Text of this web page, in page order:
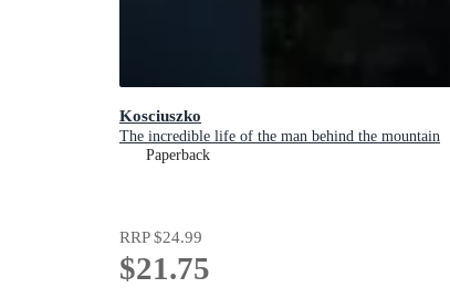
Kosciuszko
The incredible life of the man behind the mountain
Paperback
RRP$24.99
$21.75